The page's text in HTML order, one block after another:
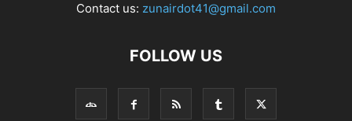
Contact us: zunairdot41@gmail.com
FOLLOW US